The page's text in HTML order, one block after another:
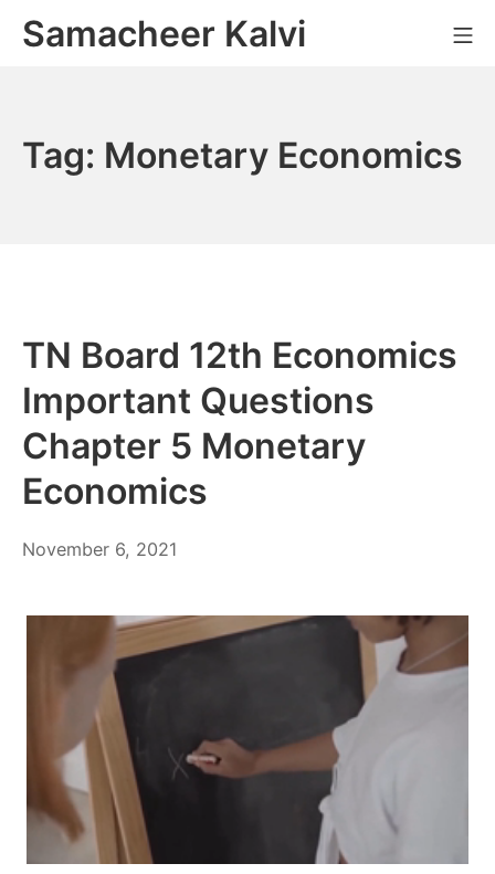
SkipSamacheer Kalvi
Tag: Monetary Economics
TN Board 12th Economics
Important Questions
Chapter 5 Monetary
Economics
November 6, 2021